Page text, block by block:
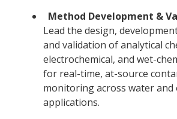
Method Development &
Lead the design,
and validation of analytical
electrochemical, and wet-
for real-time, at-source
monitoring across water and
applications.